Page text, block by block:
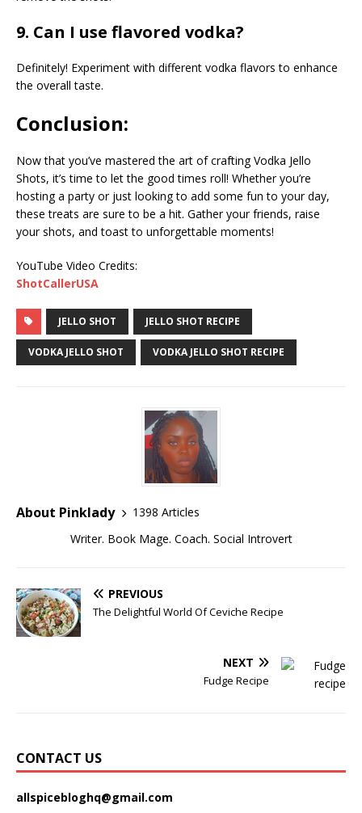
9. Can I use flavored vodka?
Definitely! Experiment with different vodka flavors to enhance
the overall taste.
Conclusion:
Now that you’ve mastered the art of crafting Vodka Jello
Shots, it’s time to let the good times roll! Whether you’re
hosting a party or just looking to add some fun to your day,
these treats are sure to be a hit. Gather your friends, raise
your shots, and toast to unforgettable moments!
YouTube Video Credits:
ShotCallerUSA
JELLO SHOT JELLO SHOT RECIPE
VODKA JELLO SHOT VODKA JELLO SHOT RECIPE
About Pinklady
1398 Articles
Writer. Book Mage. Coach. Social Introvert
PREVIOUS
The Delightful World Of Ceviche Recipe
NEXT
Fudge Recipe
CONTACT US
allspicebloghq@gmail.com